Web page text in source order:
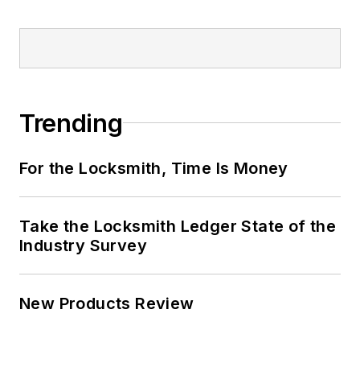
Trending
For the Locksmith, Time Is Money
Take the Locksmith Ledger State of the
Industry Survey
New Products Review